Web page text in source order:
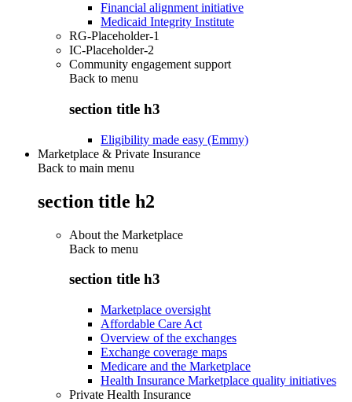
Financial alignment initiative
Medicaid Integrity Institute
RG-Placeholder-1
IC-Placeholder-2
Community engagement support
Back to menu
section title h3
Eligibility made easy (Emmy)
Marketplace & Private Insurance
Back to main menu
section title h2
About the Marketplace
Back to menu
section title h3
Marketplace oversight
Affordable Care Act
Overview of the exchanges
Exchange coverage maps
Medicare and the Marketplace
Health Insurance Marketplace quality initiatives
Private Health Insurance